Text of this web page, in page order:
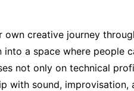
own creative journey
into a space where people
not only on technical
with sound,